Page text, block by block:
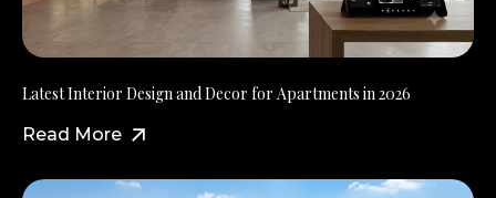
Latest Interior Design and Decor for Apartments in 2026
Read More